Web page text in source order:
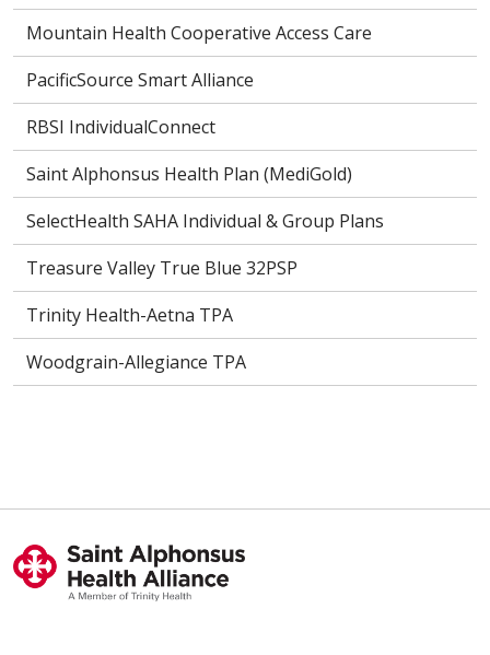
Mountain Health Cooperative Access Care
PacificSource Smart Alliance
RBSI IndividualConnect
Saint Alphonsus Health Plan (MediGold)
SelectHealth SAHA Individual & Group Plans
Treasure Valley True Blue 32PSP
Trinity Health-Aetna TPA
Woodgrain-Allegiance TPA